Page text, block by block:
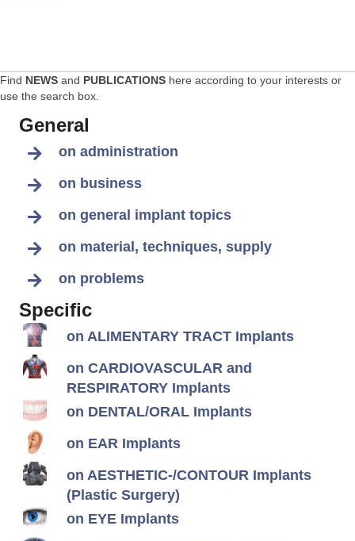
Find NEWS and PUBLICATIONS here according to your interests or
use the search box.
General
on administration
on business
on general implant topics
on material, techniques, supply
on problems
Specific
on ALIMENTARY TRACT Implants
on CARDIOVASCULAR and
RESPIRATORY Implants
on DENTAL/ORAL Implants
on EAR Implants
on AESTHETIC-/CONTOUR Implants
(Plastic Surgery)
on EYE Implants